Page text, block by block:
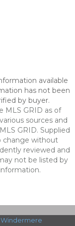
available
has not been
by buyer.
MLS GRID as of
sources and
GRID. Supplied
change without
reviewed and
not be listed by
Windermere